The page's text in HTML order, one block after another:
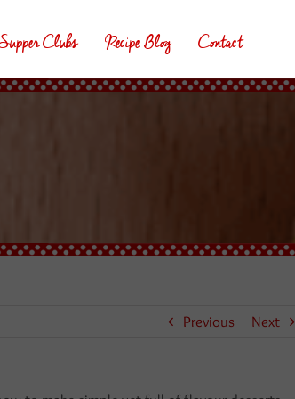
Clubs Recipe Blog Contact
Previous Next